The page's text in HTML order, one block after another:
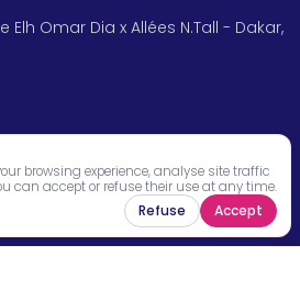
Elh Omar Dia x Allées N.Tall - Dakar,
browsing experience, analyse site traffic
can accept or refuse their use at any time.
Refuse Accept